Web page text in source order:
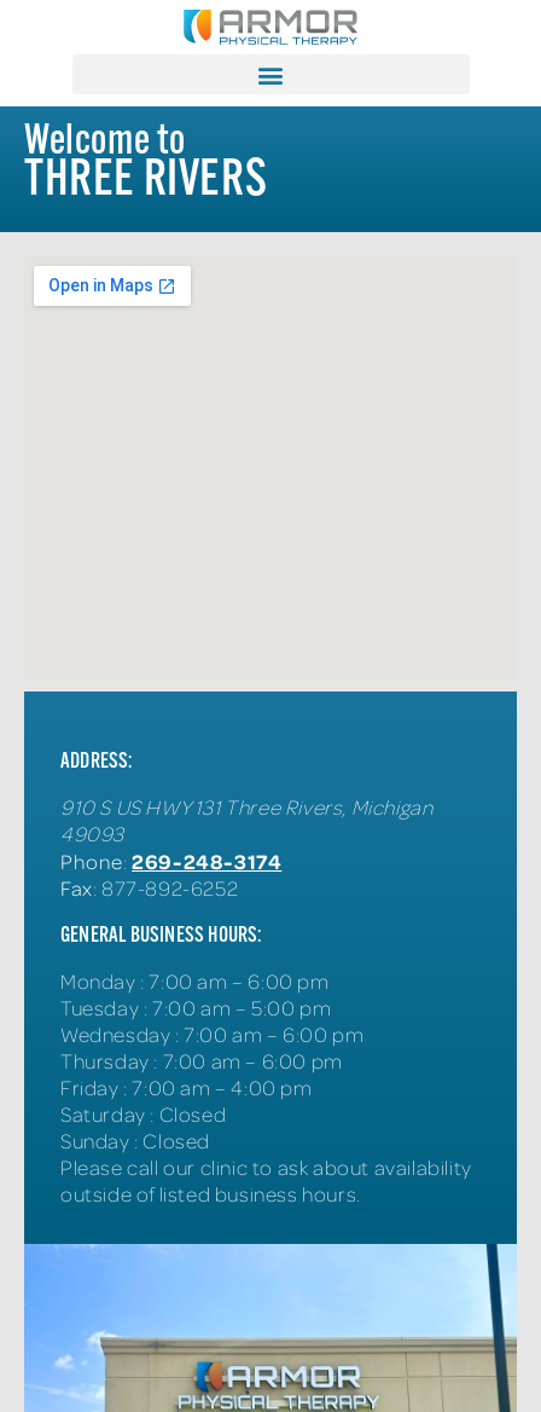
Welcome to
THREE RIVERS
ADDRESS:
910 S US HWY 131 Three Rivers, Michigan
49093
Phone:269-248-3174
Fax: 877-892-6252
GENERAL BUSINESS HOURS:
Monday :7:00 am – 6:00 pm
Tuesday :7:00 am – 5:00 pm
Wednesday :7:00 am – 6:00 pm
Thursday : 7:00 am – 6:00 pm
Friday :7:00 am – 4:00 pm
Saturday : Closed
Sunday :Closed
Please call our clinic to ask about availability
outside of listed business hours.